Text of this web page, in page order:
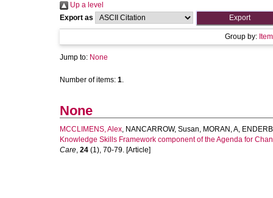
Up a level
Export as
Group by:
Jump to: None
Number of items: 1.
None
MCCLIMENS, Alex, NANCARROW, Susan, MORAN, A,
Knowledge Skills Framework component of the Agenda for
Care, 24 (1), 70-79. [Article]